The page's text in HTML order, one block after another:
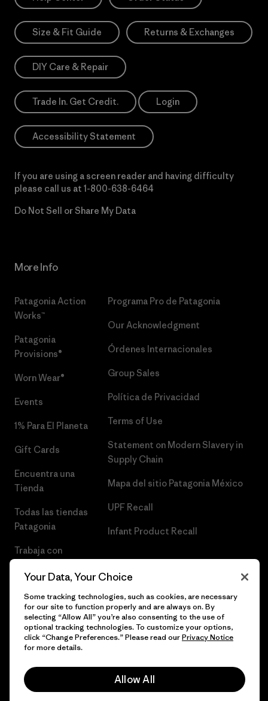
Size & Fit Guide Returns & Exchanges
DIY Care & Repair
Trade In. Get Credit. Login
Accessibility Statement
If you are using a screen reader and having difficulty
please call us at 1-800-638-6464
Do Not Sell or Share My Data
More Info
Patagonia Action
Works™
Patagonia
Provisions®
Worn Wear®
Events
1% Para El Planeta
Gift Cards
Encuentra una
Tienda
Todas las tiendas
Patagonia
Trabaja con
Programa Pro de Patagonia
Our Acknowledgment
Órdenes Internacionales
Group Sales
Política de Privacidad
Terms of Use
Statement on Modern Slavery in
Supply Chain
Mapa del sitio Patagonia México
UPF Recall
Infant Product Recall
© 2026 Patagonia, Inc. Todos los derechos reservados.
Your Data, Your Choice
Some tracking technologies, such as cookies, are necessary
for our site to function properly and are always on. By
selecting “Allow All” you’re also consenting to the use of
optional tracking technologies. To customize your options,
click “Change Preferences.” Please read ourPrivacy Notice
for more details.
Allow All